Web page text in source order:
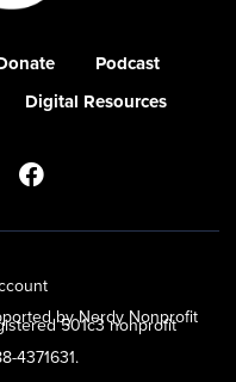
Podcast
Digital Resources
by Nerdy Nonprofit
501c3 nonprofit
4371631.